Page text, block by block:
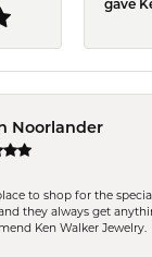
gave
Noorlander
to shop for the
they always get
Ken Walker Jewelry.